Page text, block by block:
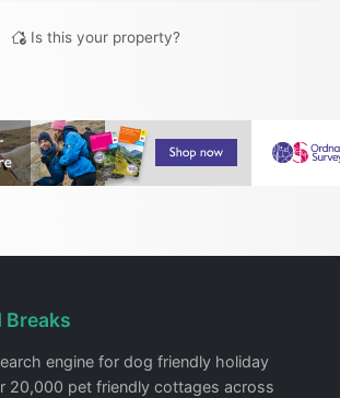
Is this your property?
Breaks
engine for dog friendly holiday
20,000 pet friendly cottages across